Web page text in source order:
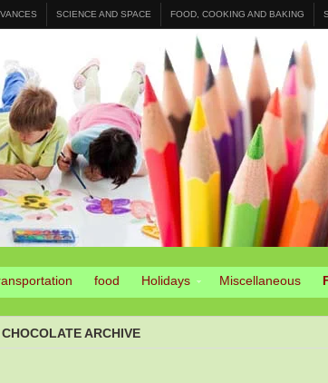
SCIENCE AND SPACE FOOD, COOKING AND BAKING
food Holidays Miscellaneous
CHOCOLATE ARCHIVE